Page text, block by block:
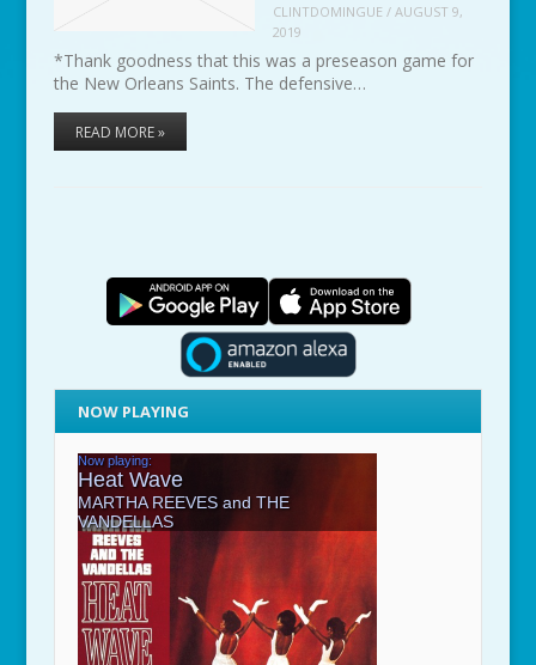
CLINTDOMINGUE / AUGUST 9,
2019
*Thank goodness that this was a preseason game for
the New Orleans Saints. The defensive…
READ MORE »
NOW PLAYING